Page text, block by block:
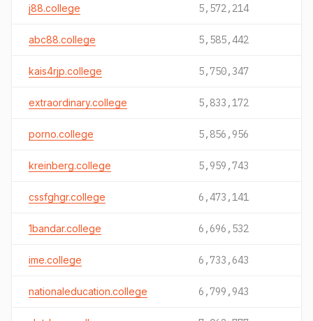
j88.college 5,572,214
abc88.college 5,585,442
kais4rjp.college 5,750,347
extraordinary.college 5,833,172
porno.college 5,856,956
kreinberg.college 5,959,743
cssfghgr.college 6,473,141
1bandar.college 6,696,532
ime.college 6,733,643
nationaleducation.college 6,799,943